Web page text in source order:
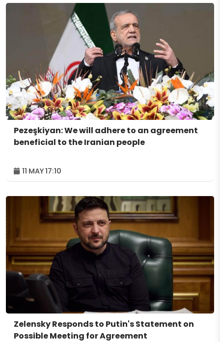
Pezeşkiyan: We will adhere to an agreement
beneficial to the Iranian people
11 MAY 17:10
Zelensky Responds to Putin's Statement on
Possible Meeting for Agreement